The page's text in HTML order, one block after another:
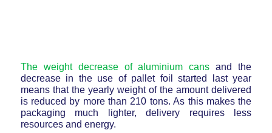
The weight decrease of aluminium cans and the
decrease in the use of pallet foil started last year
means that the yearly weight of the amount delivered
is reduced by more than 210 tons. As this makes the
packaging much lighter, delivery requires less
resources and energy.